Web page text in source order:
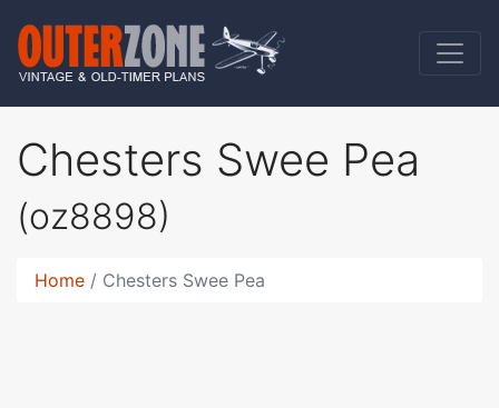
Chesters Swee Pea
(oz8898)
Home Chesters Swee Pea